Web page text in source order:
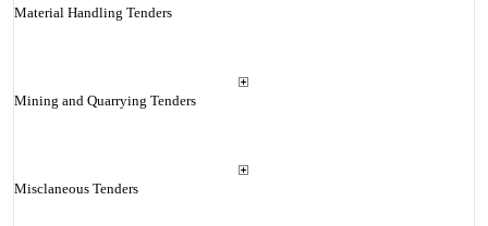
Material Handling Tenders
Mining and Quarrying Tenders
Misclaneous Tenders